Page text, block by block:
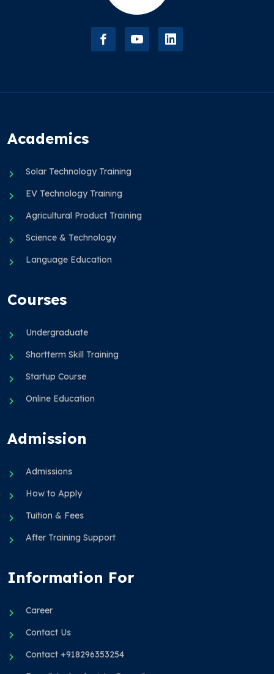
Academics
Solar Technology Training
EV Technology Training
Agricultural Product Training
Science & Technology
Language Education
Courses
Undergraduate
Shortterm Skill Training
Startup Course
Online Education
Admission
Admissions
How to Apply
Tuition & Fees
After Training Support
Information For
Career
Contact Us
Contact +918296353254